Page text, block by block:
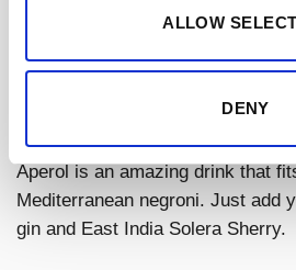
ALLOW
DENY
Garnish: Grapefruit twist
Negroni with Aperol
Aperol is an amazing drink that
Mediterranean negroni. Just add
gin and East India Solera Sherry.